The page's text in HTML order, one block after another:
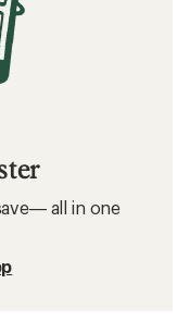
all in one